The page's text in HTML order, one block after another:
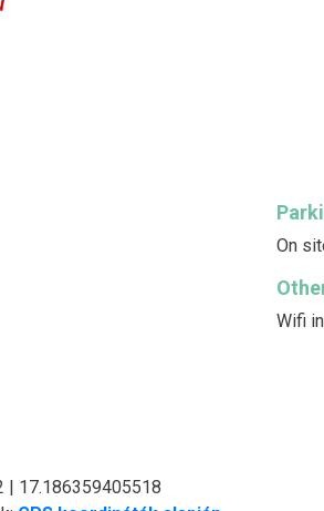
On
Wifi
| 17.186359405518